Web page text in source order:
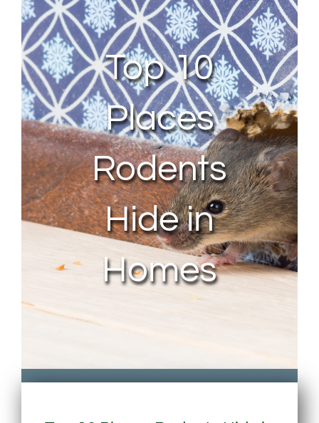
Contact Us
My Account
Top 10
Places
Rodents
Hide in
Homes